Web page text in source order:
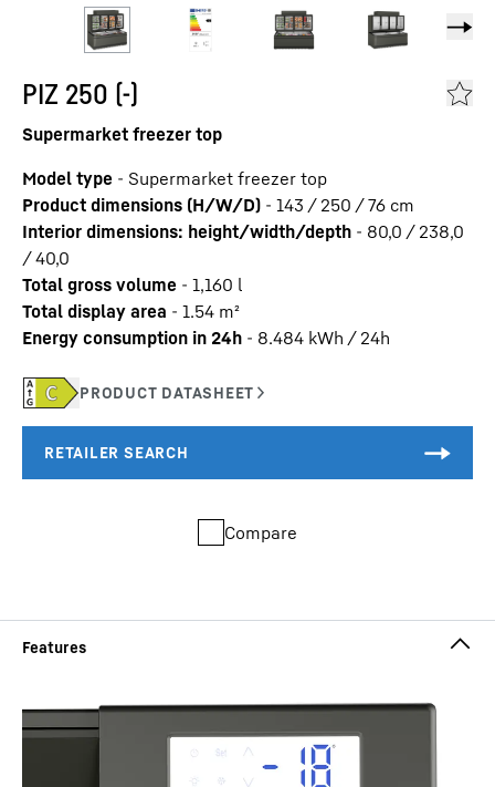
PIZ 250 (-)
Supermarket freezer top
Model type - Supermarket freezer top
Product dimensions (H/W/D) - 143 / 250 / 76 cm
Interior dimensions: height/width/depth - 80,0 / 238,0
/ 40,0
Total gross volume - 1,160 l
Total display area - 1.54 m²
Energy consumption in 24h - 8.484 kWh / 24h
Compare